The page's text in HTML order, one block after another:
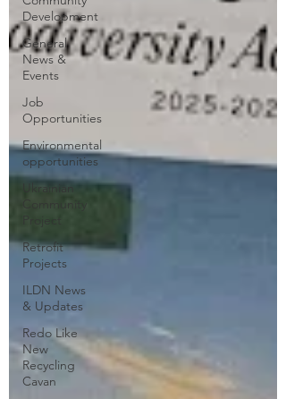
Development
General
News &
Events
Job
Opportunities
Environmental
opportunities
Ukrainian
Community
Retrofit
Projects
ILDN News
& Updates
Redo Like
New
Recycling
Cavan